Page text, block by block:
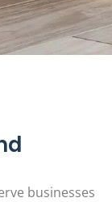
businesses